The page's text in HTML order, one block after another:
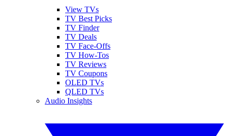
View TVs
TV Best Picks
TV Finder
TV Deals
TV Face-Offs
TV How-Tos
TV Reviews
TV Coupons
OLED TVs
QLED TVs
Audio Insights